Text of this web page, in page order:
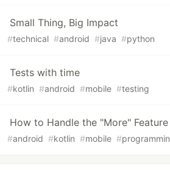
Small Thing, Big Impact
#technical #android #java #python
Tests with time
#kotlin #android #mobile #testing
How to Handle the "More"
#android #kotlin #mobile #